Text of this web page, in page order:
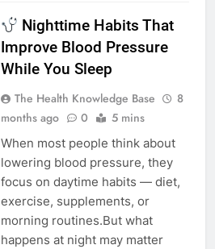
Nighttime Habits That
Improve Blood Pressure
While You Sleep
The Health Knowledge Base
8
months ago
0 5 mins
When most people think about
lowering blood pressure, they
focus on daytime habits — diet,
exercise, supplements, or
morning routines.But what
happens at night may matter